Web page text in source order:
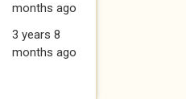
months ago
3 years 8
months ago